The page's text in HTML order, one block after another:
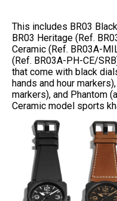
This includes BR03
BR03 Heritage (Ref.
Ceramic (Ref. BR03A-
(Ref. BR03A-PH-CE/
that come with black
hands and hour
markers), and Phantom
Ceramic model sports